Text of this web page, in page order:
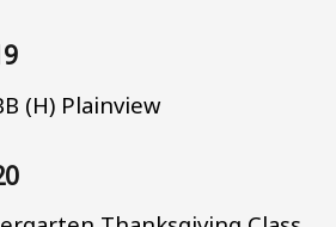
(H) Plainview